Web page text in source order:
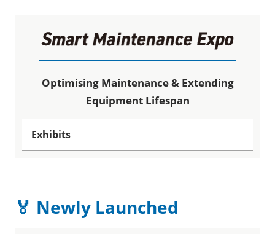
Optimising Maintenance & Extending
Equipment Lifespan
Exhibits
🏅 Newly Launched